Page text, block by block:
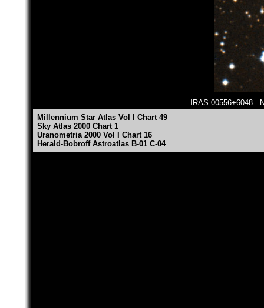
IRAS 00556+6048.
Millennium Star Atlas Vol I Chart 49
Sky Atlas 2000 Chart 1
Uranometria 2000 Vol I Chart 16
Herald-Bobroff Astroatlas B-01 C-04